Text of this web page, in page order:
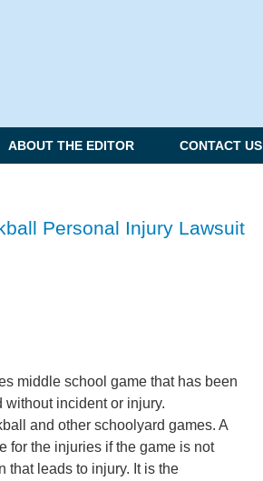
ABOUT THE EDITOR CONTACT US
Personal Injury Lawsuit
middle school game that has been
without incident or injury.
and other schoolyard games. A
for the injuries if the game is not
that leads to injury. It is the